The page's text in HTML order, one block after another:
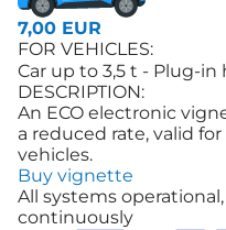
7,00 EUR
FOR VEHICLES:
Car up to 3,5 t - Plug-in
DESCRIPTION:
An ECO electronic
a reduced rate, valid
vehicles.
Buy vignette
All systems
continuously